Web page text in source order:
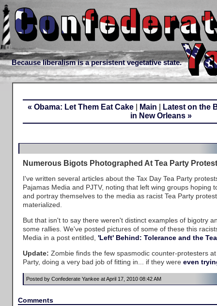
Because liberalism is a persistent vegetative state.
« Obama: Let Them Eat Cake| Main
Latest on the
in New Orleans »
Numerous Bigots Photographed At Tea Party
I've written several articles about the Tax Day Tea Party
Pajamas Media and PJTV, noting that left wing groups hoping
and portray themselves to the media as racist Tea Party
materialized.
But that isn't to say there weren't distinct examples of bigotry
some rallies. We've posted pictures of some of these this
Media in a post entitled, 'Left' Behind: Tolerance and the
Update: Zombie finds the few spasmodic counter-protesters
Party, doing a very bad job of fitting in... if they were even
Posted by Confederate Yankee at April 17, 2010 08:42 AM
Comments